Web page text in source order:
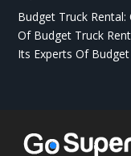
Budget Truck
Of Budget Truck
Its Experts Of